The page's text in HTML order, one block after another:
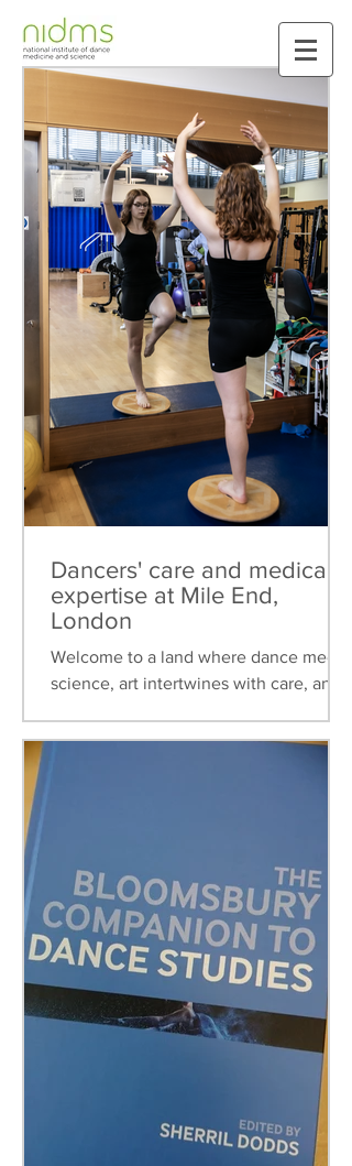
Dancers' care and medical
expertise at Mile End,
London
Welcome to a land where dance meets
science, art intertwines with care, and
needs of dancers. This...